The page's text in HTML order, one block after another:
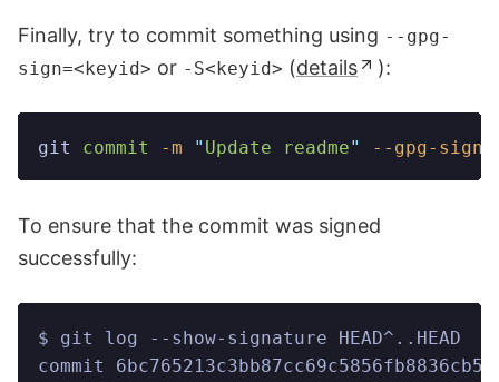
Finally, try to commit something using --gpg-
sign=<keyid> or -S<keyid> (details ):
git commit -m " Update readme" --gpg-
To ensure that the commit was signed
successfully:
$ git log --show-signature HEAD^..HEAD
commit